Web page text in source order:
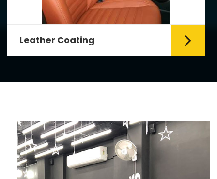
leather seats. Leather coating requires
emollients and ...
Read More
Leather Coating